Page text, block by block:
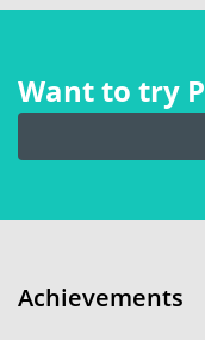
Want to try
Achievements